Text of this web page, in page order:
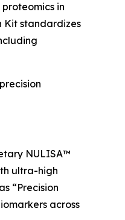
in
Kit standardizes
NULISA™
ultra-high
“Precision
across